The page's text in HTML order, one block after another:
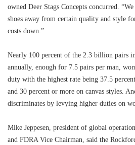
owned Deer Stags Concepts concurred.
shoes away from certain quality and style
costs down.”
Nearly 100 percent of the 2.3 billion pairs
annually, enough for 7.5 pairs per man,
duty with the highest rate being 37.5
and 30 percent or more on canvas styles.
discriminates by levying higher duties on
Mike Jeppesen, president of global
and FDRA Vice Chairman, said the